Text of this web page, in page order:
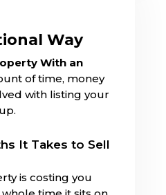
Way
With an
of time, money
with listing your
It Takes to Sell
is costing you